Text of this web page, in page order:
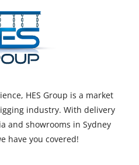
HES Group is a market
industry. With delivery
and showrooms in Sydney
have you covered!